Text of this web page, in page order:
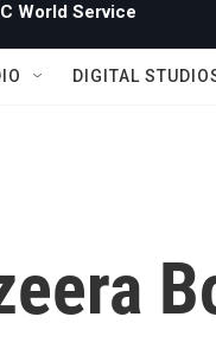
World Service
DIGITAL